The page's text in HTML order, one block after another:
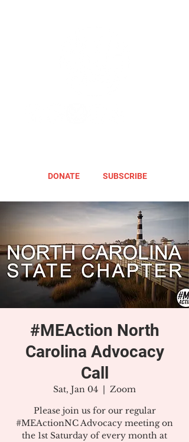
DONATE SUBSCRIBE
#MEAction North
Carolina Advocacy
Call
Sat, Jan 04
  |
Zoom
Please join us for our regular
#MEActionNC Advocacy meeting on
the 1st Saturday of every month at